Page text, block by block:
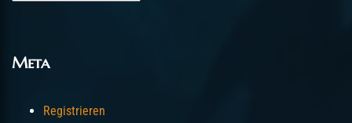
Meta
Registrieren